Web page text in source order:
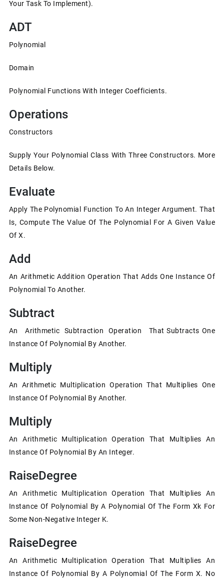
Your Task To Implement).
ADT
Polynomial
Domain
Polynomial Functions With Integer Coefficients.
Operations
Constructors
Supply Your Polynomial Class With Three Constructors. More
Details Below.
Evaluate
Apply The Polynomial Function To An Integer Argument. That
Is, Compute The Value Of The Polynomial For A Given Value
Of X.
Add
An Arithmetic Addition Operation That Adds One Instance Of
Polynomial To Another.
Subtract
An Arithmetic Subtraction Operation That Subtracts One
Instance Of Polynomial By Another.
Multiply
An Arithmetic Multiplication Operation That Multiplies One
Instance Of Polynomial By Another.
Multiply
An Arithmetic Multiplication Operation That Multiplies An
Instance Of Polynomial By An Integer.
RaiseDegree
An Arithmetic Multiplication Operation That Multiplies An
Instance Of Polynomial By A Polynomial Of The Form Xk For
Some Non-Negative Integer K.
RaiseDegree
An Arithmetic Multiplication Operation That Multiplies An
Instance Of Polynomial By A Polynomial Of The Form X. No